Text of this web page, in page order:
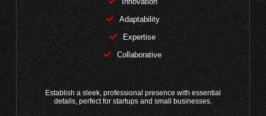
Adaptability
Expertise
Collaborative
Establish a sleek, professional presence with essential
details, perfect for startups and small businesses.